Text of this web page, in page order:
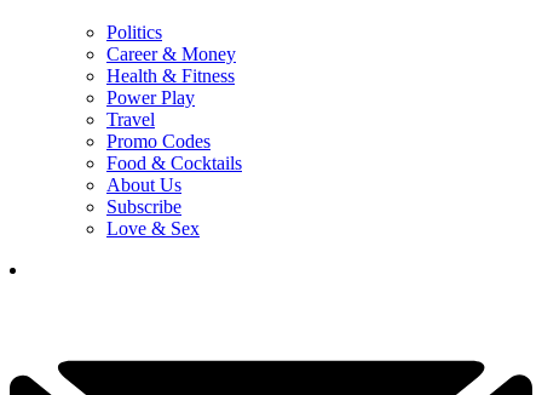
Politics
Career & Money
Health & Fitness
Power Play
Travel
Promo Codes
Food & Cocktails
About Us
Subscribe
Love & Sex